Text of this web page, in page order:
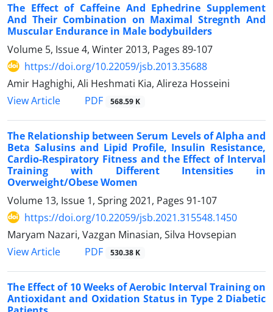
The Effect of Caffeine And Ephedrine Supplement
And Their Combination on Maximal Stregnth And
Muscular Endurance in Male bodybuilders
Volume 5, Issue 4, Winter 2013, Pages 89-107
https://doi.org/10.22059/jsb.2013.35688
Amir Haghighi, Ali Heshmati Kia, Alireza Hosseini
View Article
PDF 568.59 K
The Relationship between Serum Levels of Alpha and
Beta Salusins and Lipid Profile, Insulin Resistance,
Cardio-Respiratory Fitness and the Effect of Interval
Training with Different Intensities in
Overweight/Obese Women
Volume 13, Issue 1, Spring 2021, Pages 91-107
https://doi.org/10.22059/jsb.2021.315548.1450
Maryam Nazari, Vazgan Minasian, Silva Hovsepian
View Article
PDF 530.38 K
The Effect of 10 Weeks of Aerobic Interval Training on
Antioxidant and Oxidation Status in Type 2 Diabetic